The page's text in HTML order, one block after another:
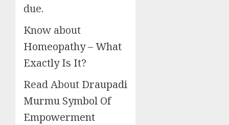
due.
Know about
Homeopathy – What
Exactly Is It?
Read About Draupadi
Murmu Symbol Of
Empowerment